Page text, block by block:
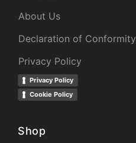
About Us
Declaration of Conformity
Privacy Policy
Privacy Policy
Cookie Policy
Shop